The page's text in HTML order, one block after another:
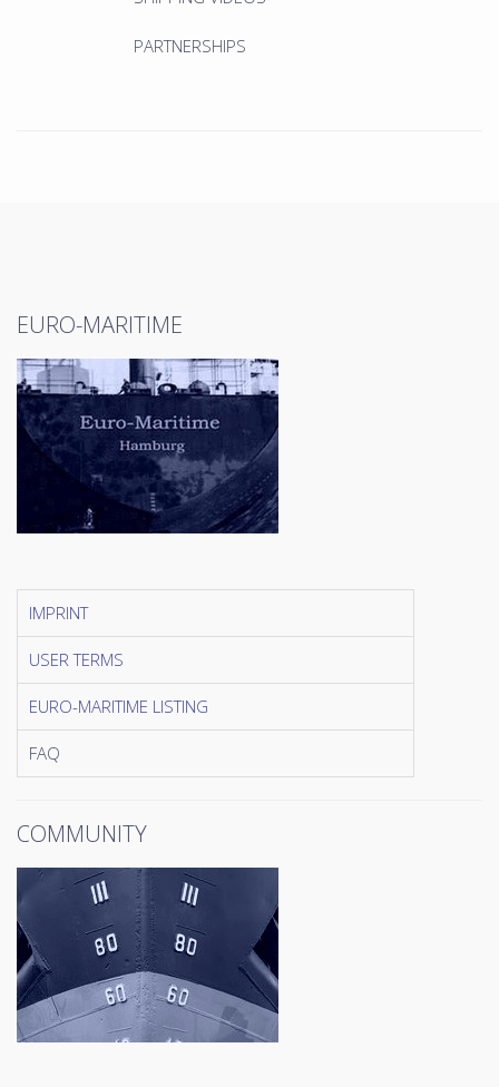
PARTNERSHIPS
EURO-MARITIME
IMPRINT
USER TERMS
EURO-MARITIME LISTING
FAQ
COMMUNITY